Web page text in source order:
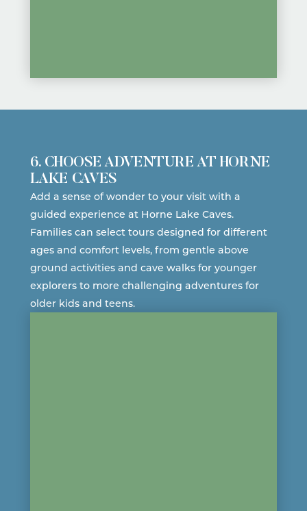
6. CHOOSE ADVENTURE AT HORNE
LAKE CAVES
Add a sense of wonder to your visit with a
guided experience at Horne Lake Caves.
Families can select tours designed for different
ages and comfort levels, from gentle above
ground activities and cave walks for younger
explorers to more challenging adventures for
older kids and teens.